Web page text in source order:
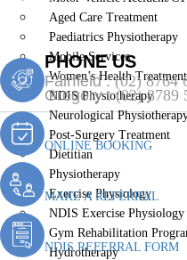
Aged Care Treatment
Paediatrics Physiotherapy
Mobile Services
Women’s Health Treatment
NDIS Physiotherapy
Neurological
Post-Surgery Treatment
Dietitian
Physiotherapy
Exercise Physiology
NDIS Exercise Physiology
Gym Rehabilitation
Hydrotherapy
PHONE US
Fairfield :(02) 8764
Gregory :(02) 8789
ONLINE BOOKING
MAKE A REFERRAL
NDIS REFERRAL FORM